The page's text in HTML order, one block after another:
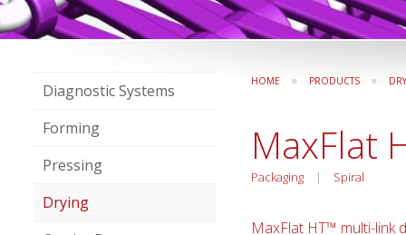
Diagnostic Systems
Forming
Pressing
Drying
HOME » PRODUCTS »
MaxFlat
Packaging | Spiral
MaxFlat HT™ multi-link